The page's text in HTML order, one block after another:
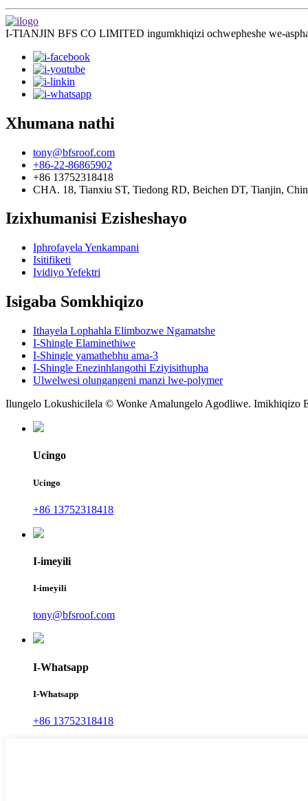
I-TIANJIN BFS CO LIMITED ingumkhiqizi ochwepheshe we-
Xhumana nathi
tony@bfsroof.com
+86-22-86865902
+86 13752318418
CHA. 18, Tianxiu ST, Tiedong RD, Beichen DT, Tianjin,
Izixhumanisi Ezisheshayo
Iphrofayela Yenkampani
Isitifiketi
Ividiyo Yefektri
Isigaba Somkhiqizo
Ithayela Lophahla Elimbozwe Ngamatshe
I-Shingle Elaminethiwe
I-Shingle yamathebhu ama-3
I-Shingle Enezinhlangothi Eziyisithupha
Ulwelwesi olungangeni manzi lwe-polymer
Ilungelo Lokushicilela © Wonke Amalungelo Agodliwe. Imikhiqizo
Ucingo
Ucingo
+86 13752318418
I-imeyili
I-imeyili
tony@bfsroof.com
I-Whatsapp
I-Whatsapp
+86 13752318418